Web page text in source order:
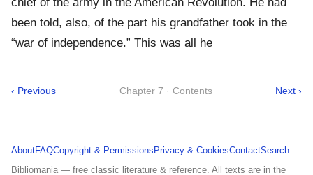
chief of the army in the American Revolution. He had
been told, also, of the part his grandfather took in the
“war of independence.” This was all he
‹ Previous Chapter 7 · Contents Next ›
AboutFAQCopyright & Permissions Privacy & CookiesContactSearch
Bibliomania — free classic literature & reference. All texts are in the